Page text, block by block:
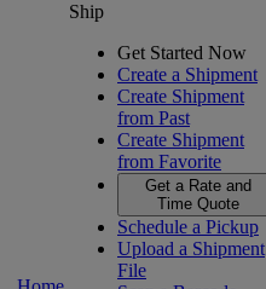
Ship
Get Started Now
Create a Shipment
Create Shipment
from Past
Create Shipment
from Favorite
Get a Rate and
Time Quote
Schedule a Pickup
Upload a Shipment
File